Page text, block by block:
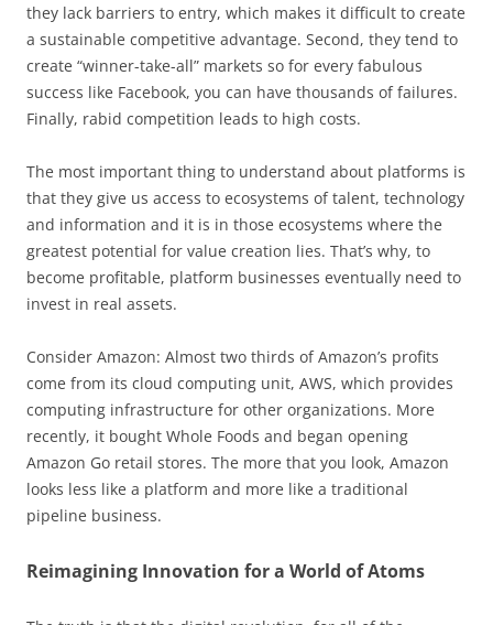
they lack barriers to entry, which makes it difficult to create
a sustainable competitive advantage. Second, they tend to
create “winner-take-all” markets so for every fabulous
success like Facebook, you can have thousands of failures.
Finally, rabid competition leads to high costs.
The most important thing to understand about platforms is
that they give us access to ecosystems of talent, technology
and information and it is in those ecosystems where the
greatest potential for value creation lies. That’s why, to
become profitable, platform businesses eventually need to
invest in real assets.
Consider Amazon: Almost two thirds of Amazon’s profits
come from its cloud computing unit, AWS, which provides
computing infrastructure for other organizations. More
recently, it bought Whole Foods and began opening
Amazon Go retail stores. The more that you look, Amazon
looks less like a platform and more like a traditional
pipeline business.
Reimagining Innovation for a World of Atoms